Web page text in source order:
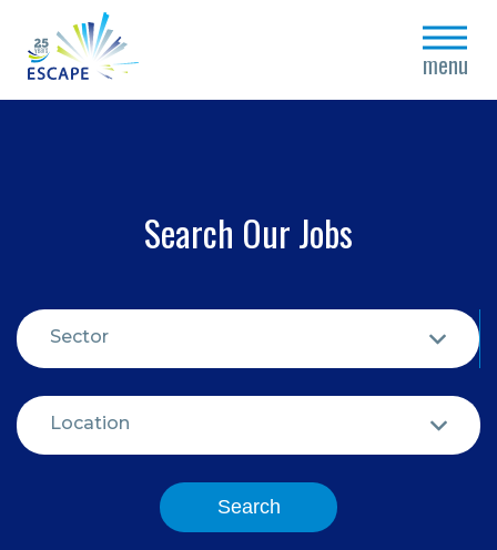
menu
close
Search Our Jobs
Sector
Location
Search